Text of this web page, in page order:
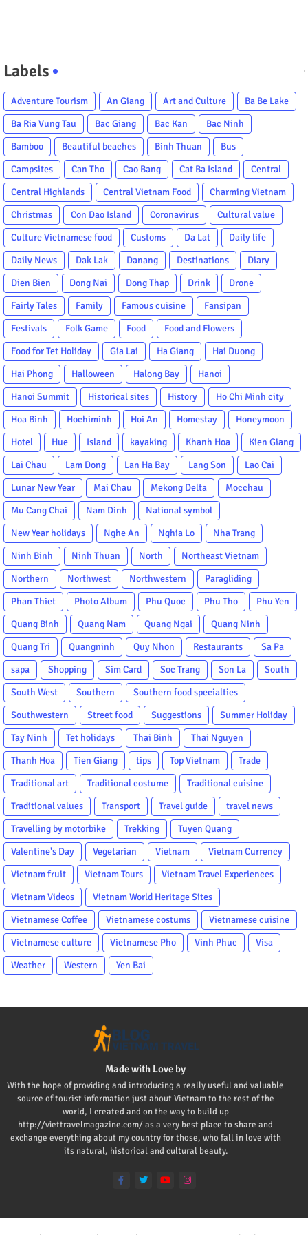
Labels
Adventure Tourism An Giang Art and Culture
Ba Be Lake
Ba Ria Vung Tau
Bac Giang Bac Kan
Bac Ninh
Bamboo
Beautiful beaches Binh Thuan
Bus
Campsites
Can Tho Cao Bang Cat Ba Island
Central
Central Highlands
Central Vietnam Food
Charming Vietnam
Christmas
Con Dao Island Coronavirus
Cultural value
Culture Vietnamese food
Customs Da Lat
Daily life
Daily News
Dak Lak Danang Destinations
Diary
Dien Bien
Dong Nai Dong Thap Drink
Drone
Fairly Tales
Family Famous cuisine
Fansipan
Festivals
Folk Game Food
Food and Flowers
Food for Tet Holiday
Gia Lai Ha Giang
Hai Duong
Hai Phong
Halloween Halong Bay
Hanoi
Hanoi Summit
Historical sites History
Ho Chi Minh city
Hoa Binh
Hochiminh Hoi An Homestay
Honeymoon
Hotel
Hue Island kayaking Khanh Hoa
Kien Giang
Lai Chau
Lam Dong Lan Ha Bay Lang Son
Lao Cai
Lunar New Year
Mai Chau Mekong Delta
Mocchau
Mu Cang Chai
Nam Dinh
National symbol
New Year holidays
Nghe An Nghia Lo
Nha Trang
Ninh Binh
Ninh Thuan North
Northeast Vietnam
Northern
Northwest Northwestern
Paragliding
Phan Thiet
Photo Album Phu Quoc Phu Tho
Phu Yen
Quang Binh
Quang Nam Quang Ngai
Quang Ninh
Quang Tri
Quangninh Quy Nhon Restaurants
Sa Pa
sapa
Shopping Sim Card Soc Trang Son La
South
South West
Southern
Southern food specialties
Southwestern
Street food Suggestions
Summer Holiday
Tay Ninh
Tet holidays Thai Binh
Thai Nguyen
Thanh Hoa
Tien Giang tips Top Vietnam
Trade
Traditional art
Traditional costume
Traditional cuisine
Traditional values
Transport Travel guide
travel news
Travelling by motorbike
Trekking
Tuyen Quang
Valentine's Day
Vegetarian Vietnam
Vietnam Currency
Vietnam fruit
Vietnam Tours
Vietnam Travel Experiences
Vietnam Videos
Vietnam World Heritage Sites
Vietnamese Coffee
Vietnamese costums
Vietnamese cuisine
Vietnamese culture
Vietnamese Pho Vinh Phuc
Visa
Weather
Western Yen Bai
Made with Love by
With the hope of providing and introducing a really useful and valuable
source of tourist information just about Vietnam to the rest of the
world, I created and on the way to build up
http://viettravelmagazine.com/ as a very best place to share and
exchange everything about my country for those, who fall in love with
its natural, historical and cultural beauty.